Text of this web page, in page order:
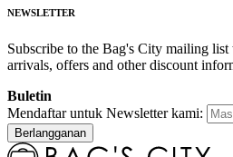
NEWSLETTER
Subscribe to the Bag's City mailing list
arrivals, offers and other discount
Buletin
Mendaftar untuk Newsletter kami:
Berlangganan